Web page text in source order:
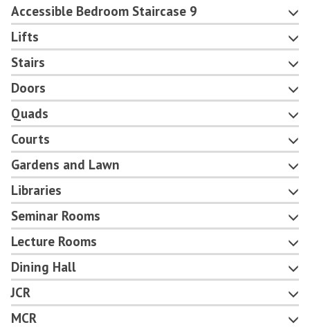
Accessible Bedroom Staircase 9
Lifts
Stairs
Doors
Quads
Courts
Gardens and Lawn
Libraries
Seminar Rooms
Lecture Rooms
Dining Hall
JCR
MCR